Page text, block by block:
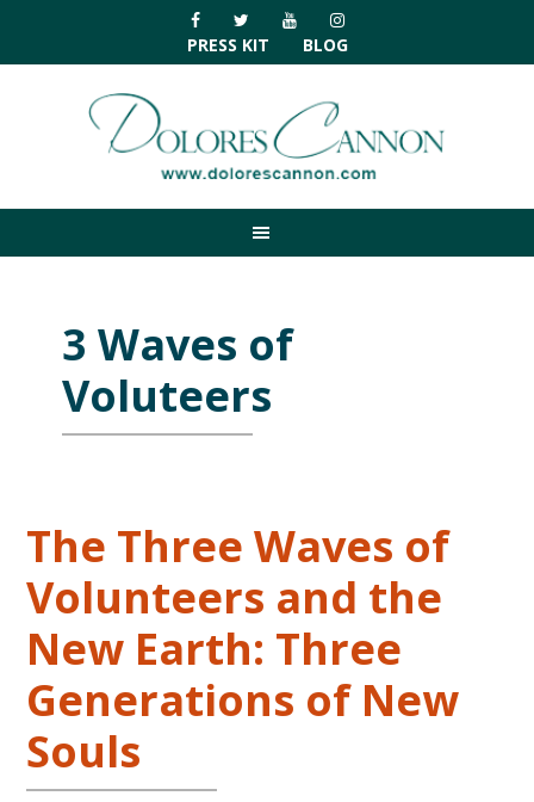
primary
navigation
main
primary
footer
PRESS KIT BLOG
3 Waves of
Voluteers
The Three Waves of
Volunteers and the
New Earth: Three
Generations of New
Souls